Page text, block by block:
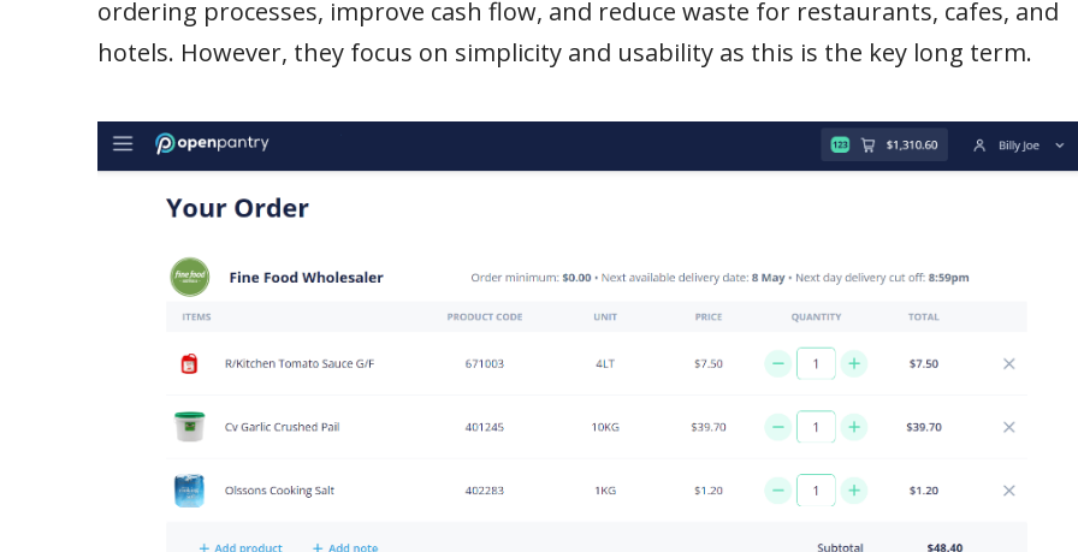
ordering processes, improve cash flow, and reduce waste for restaurants, cafes, and
hotels. However, they focus on simplicity and usability as this is the key long term.